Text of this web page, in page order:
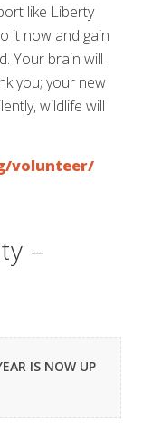
like Liberty
it now and gain
Your brain will
you; your new
wildlife will
volunteer/
–
IS NOW UP